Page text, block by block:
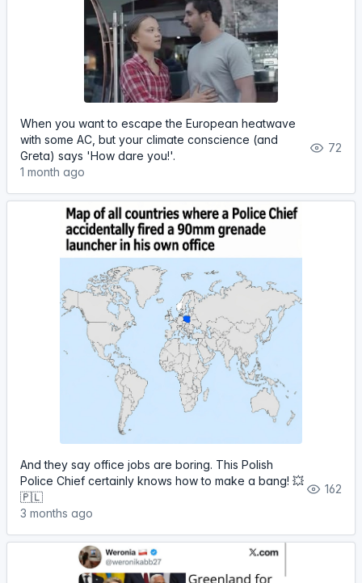
When you want to escape the European heatwave
with some AC, but your climate conscience (and
Greta) says 'How dare you!'.
1 month ago
72
And they say office jobs are boring. This Polish
Police Chief certainly knows how to make a bang! 💥
🇵🇱
3 months ago
162